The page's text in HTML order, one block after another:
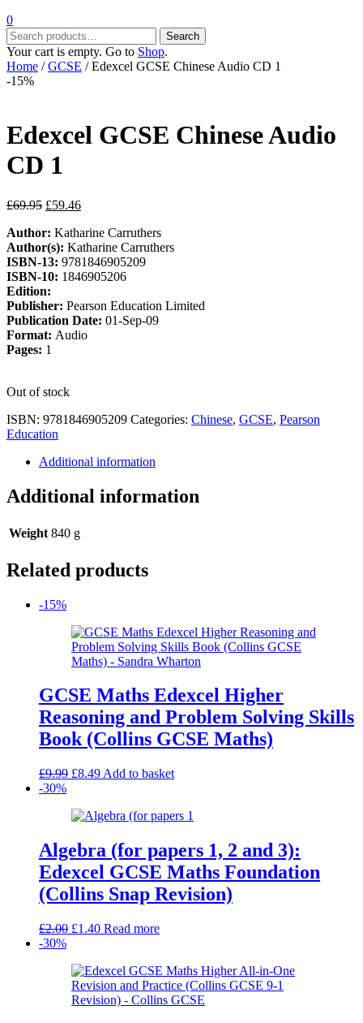
0
Search
for:
Search
Your cart is empty. Go to Shop.
Home /GCSE / Edexcel GCSE Chinese Audio CD 1
-15%
Edexcel GCSE Chinese Audio
CD 1
£69.95 Original
was:
£69.95.
£59.46Current
is:
£59.46.
Author: Katharine Carruthers
Author(s): Katharine Carruthers
ISBN-13: 9781846905209
ISBN-10: 1846905206
Edition:
Publisher: Pearson Education Limited
Publication Date: 01-Sep-09
Format: Audio
Pages: 1
Out of stock
ISBN: 9781846905209 Categories: Chinese, GCSE, Pearson
Education
Additional information
Additional information
Weight 840 g
Related products
-15%
GCSE Maths Edexcel Higher
Reasoning and Problem Solving Skills
Book (Collins GCSE Maths)
£9.99 Original
£9.99.
£8.49Current
£8.49.
Add to basket
-30%
Algebra (for papers 1, 2 and 3):
Edexcel GCSE Maths Foundation
(Collins Snap Revision)
£2.00 Original
£2.00.
£1.40Current
£1.40.
Read more
-30%